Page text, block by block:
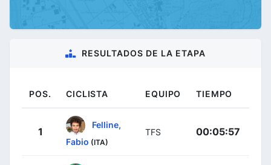
RESULTADOS DE LA ETAPA
POS. CICLISTA EQUIPO TIEMPO
1
Felline,
Fabio (ITA)
TFS 00:05:57